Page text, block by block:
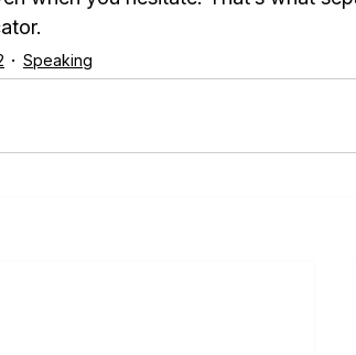
Speaking